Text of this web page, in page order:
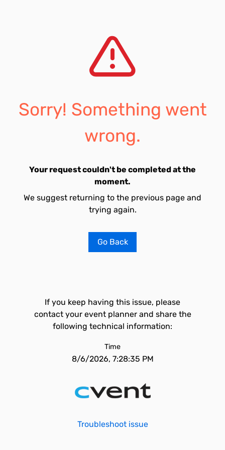
Sorry! Something went
wrong.
Your request couldn't be completed at the
moment.
We suggest returning to the previous page and
trying again.
Go Back
If you keep having this issue, please
contact your event planner and share the
following technical information:
Time
8/6/2026, 7:28:35 PM
Troubleshoot issue